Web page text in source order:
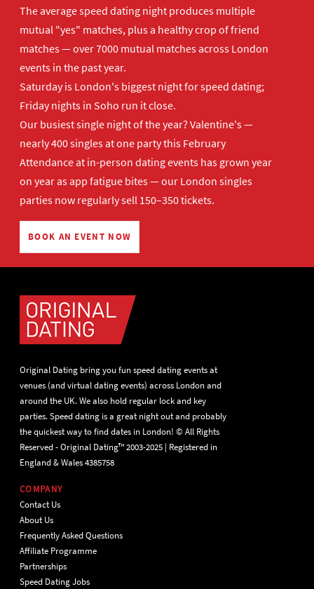
The average speed dating night produces multiple
mutual "yes" matches, plus a healthy crop of friend
matches — over 7000 mutual matches across London
events in the past year.
Saturday is London's biggest night for speed dating;
Friday nights in Soho run it close.
Our busiest single night of the year? Valentine's —
nearly 400 singles at one party this February
Attendance at in-person dating events has grown year
on year as app fatigue bites — our London singles
parties now regularly sell 150–350 tickets.
BOOK AN EVENT NOW
Original Dating bring you fun speed dating events at
venues (and virtual dating events) across London and
around the UK. We also hold regular lock and key
parties. Speed dating is a great night out and probably
the quickest way to find dates in London! © All Rights
Reserved - Original Dating™ 2003-2025 | Registered in
England & Wales 4385758
COMPANY
Contact Us
About Us
Frequently Asked Questions
Affiliate Programme
Partnerships
Speed Dating Jobs